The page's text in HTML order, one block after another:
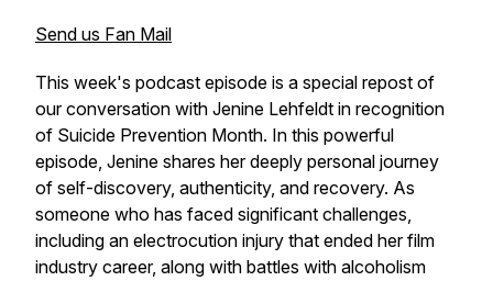
Send us Fan Mail
This week's podcast episode is a special repost of
our conversation with Jenine Lehfeldt in recognition
of Suicide Prevention Month. In this powerful
episode, Jenine shares her deeply personal journey
of self-discovery, authenticity, and recovery. As
someone who has faced significant challenges,
including an electrocution injury that ended her film
industry career, along with battles with alcoholism